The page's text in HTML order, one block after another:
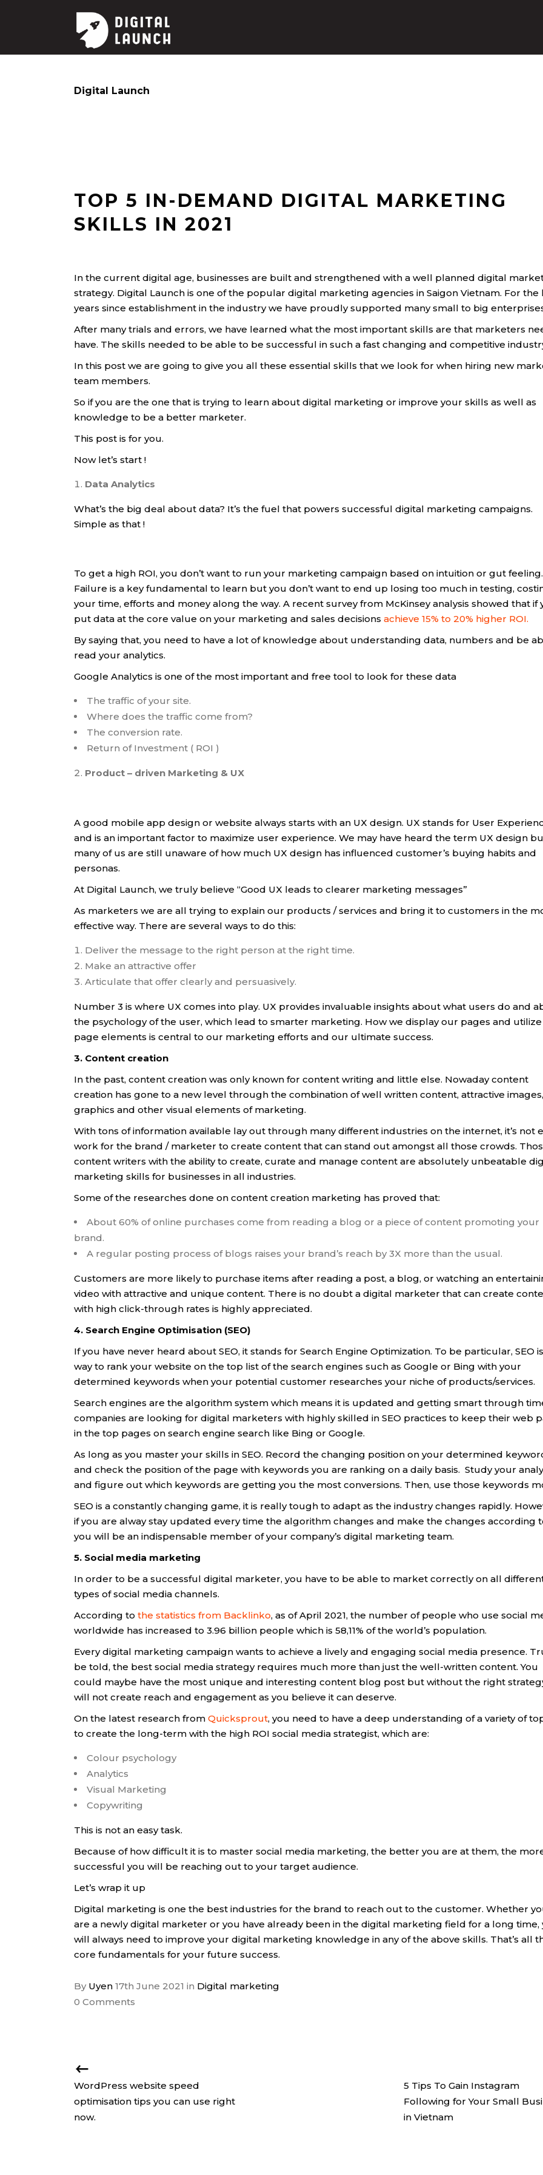
Digital Launch
TOP 5 IN-DEMAND DIGITAL MARKETING
SKILLS IN 2021
In the current digital age, businesses are built and strengthened with a well planned digital
strategy. Digital Launch is one of the popular digital marketing agencies in Saigon Vietnam. For the
years since establishment in the industry we have proudly supported many small to big
After many trials and errors, we have learned what the most important skills are that marketers
have. The skills needed to be able to be successful in such a fast changing and competitive
In this post we are going to give you all these essential skills that we look for when hiring new
team members.
So if you are the one that is trying to learn about digital marketing or improve your skills as well as
knowledge to be a better marketer.
This post is for you.
Now let’s start !
Data Analytics
What’s the big deal about data? It’s the fuel that powers successful digital marketing campaigns.
Simple as that !
To get a high ROI, you don’t want to run your marketing campaign based on intuition or gut feeling.
Failure is a key fundamental to learn but you don’t want to end up losing too much in testing,
your time, efforts and money along the way. A recent survey from McKinsey analysis showed that if
put data at the core value on your marketing and sales decisions achieve 15% to 20% higher ROI.
By saying that, you need to have a lot of knowledge about understanding data, numbers and be
read your analytics.
Google Analytics is one of the most important and free tool to look for these data
The traffic of your site.
Where does the traffic come from?
The conversion rate.
Return of Investment ( ROI )
Product – driven Marketing & UX
A good mobile app design or website always starts with an UX design. UX stands for User
and is an important factor to maximize user experience. We may have heard the term UX design
many of us are still unaware of how much UX design has influenced customer’s buying habits and
personas.
At Digital Launch, we truly believe “Good UX leads to clearer marketing messages”
As marketers we are all trying to explain our products / services and bring it to customers in the
effective way. There are several ways to do this:
Deliver the message to the right person at the right time.
Make an attractive offer
Articulate that offer clearly and persuasively.
Number 3 is where UX comes into play. UX provides invaluable insights about what users do and
the psychology of the user, which lead to smarter marketing. How we display our pages and utilize
page elements is central to our marketing efforts and our ultimate success.
3. Content creation
In the past, content creation was only known for content writing and little else. Nowaday content
creation has gone to a new level through the combination of well written content, attractive images,
graphics and other visual elements of marketing.
With tons of information available lay out through many different industries on the internet, it’s not
work for the brand / marketer to create content that can stand out amongst all those crowds.
content writers with the ability to create, curate and manage content are absolutely unbeatable
marketing skills for businesses in all industries.
Some of the researches done on content creation marketing has proved that:
About 60% of online purchases come from reading a blog or a piece of content promoting your
brand.
A regular posting process of blogs raises your brand’s reach by 3X more than the usual.
Customers are more likely to purchase items after reading a post, a blog, or watching an
video with attractive and unique content. There is no doubt a digital marketer that can create
with high click-through rates is highly appreciated.
4. Search Engine Optimisation (SEO)
If you have never heard about SEO, it stands for Search Engine Optimization. To be particular, SEO
way to rank your website on the top list of the search engines such as Google or Bing with your
determined keywords when your potential customer researches your niche of products/services.
Search engines are the algorithm system which means it is updated and getting smart through
companies are looking for digital marketers with highly skilled in SEO practices to keep their web
in the top pages on search engine search like Bing or Google.
As long as you master your skills in SEO. Record the changing position on your determined
and check the position of the page with keywords you are ranking on a daily basis. Study your
and figure out which keywords are getting you the most conversions. Then, use those keywords
SEO is a constantly changing game, it is really tough to adapt as the industry changes rapidly.
if you are alway stay updated every time the algorithm changes and make the changes according
you will be an indispensable member of your company’s digital marketing team.
5. Social media marketing
In order to be a successful digital marketer, you have to be able to market correctly on all
types of social media channels.
According to the statistics from Backlinko, as of April 2021, the number of people who use social
worldwide has increased to 3.96 billion people which is 58,11% of the world’s population.
Every digital marketing campaign wants to achieve a lively and engaging social media presence.
be told, the best social media strategy requires much more than just the well-written content. You
could maybe have the most unique and interesting content blog post but without the right
will not create reach and engagement as you believe it can deserve.
On the latest research from Quicksprout, you need to have a deep understanding of a variety of
to create the long-term with the high ROI social media strategist, which are:
Colour psychology
Analytics
Visual Marketing
Copywriting
This is not an easy task.
Because of how difficult it is to master social media marketing, the better you are at them, the
successful you will be reaching out to your target audience.
Let’s wrap it up
Digital marketing is one the best industries for the brand to reach out to the customer. Whether
are a newly digital marketer or you have already been in the digital marketing field for a long time,
will always need to improve your digital marketing knowledge in any of the above skills. That’s all
core fundamentals for your future success.
By Uyen 17th June 2021 in Digital marketing
0 Comments
WordPress website speed
optimisation tips you can use right
now.
5 Tips To Gain Instagram
Following for Your Small
in Vietnam